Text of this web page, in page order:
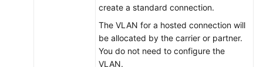
create a standard connection.
The VLAN for a hosted connection will
be allocated by the carrier or partner.
You do not need to configure the
VLAN.